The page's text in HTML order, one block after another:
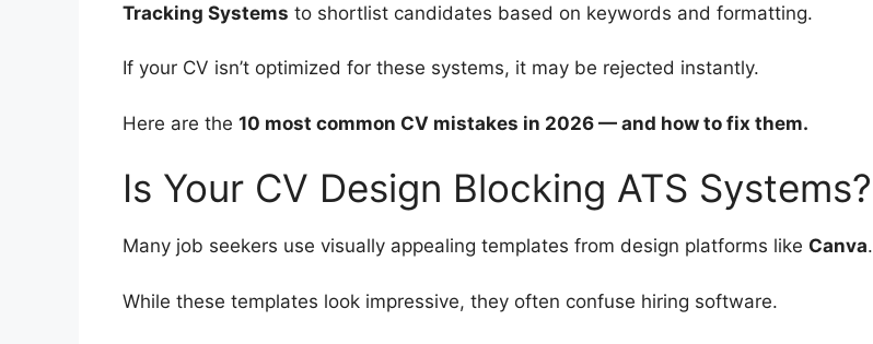
Tracking Systems to shortlist candidates based on keywords and formatting.
If your CV isn’t optimized for these systems, it may be rejected instantly.
Here are the 10 most common CV mistakes in 2026 — and how to fix them.
Is Your CV Design Blocking ATS Systems?
Many job seekers use visually appealing templates from design platforms like Canva.
While these templates look impressive, they often confuse hiring software.